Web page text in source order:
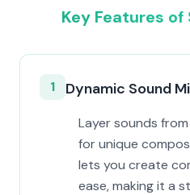
Key Features of
1 Dynamic Sound
Layer sounds
for unique
lets you create
ease, making it a